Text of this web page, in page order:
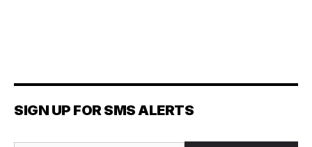
SIGN UP FOR SMS ALERTS